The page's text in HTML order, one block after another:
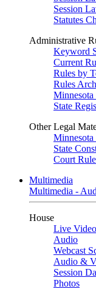
Session
Statutes
Administrative
Keyword
Current
Rules by
Rules
Minnesota
State
Other Legal
State
Court
Multimedia
Multimedia -
House
Live Video
Audio
Webcast
Audio &
Session
Photos